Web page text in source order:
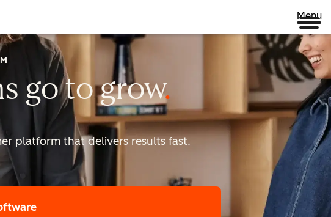
Menu
go togrow
platform that delivers results fast.